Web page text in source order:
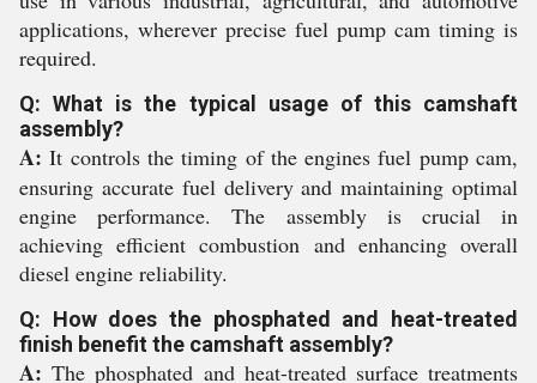
applications, wherever precise fuel pump cam timing is
required.
Q: What is the typical usage of this camshaft
assembly?
A: It controls the timing of the engines fuel pump cam,
ensuring accurate fuel delivery and maintaining optimal
engine performance. The assembly is crucial in
achieving efficient combustion and enhancing overall
diesel engine reliability.
Q: How does the phosphated and heat-treated
finish benefit the camshaft assembly?
A: The phosphated and heat-treated surface treatments